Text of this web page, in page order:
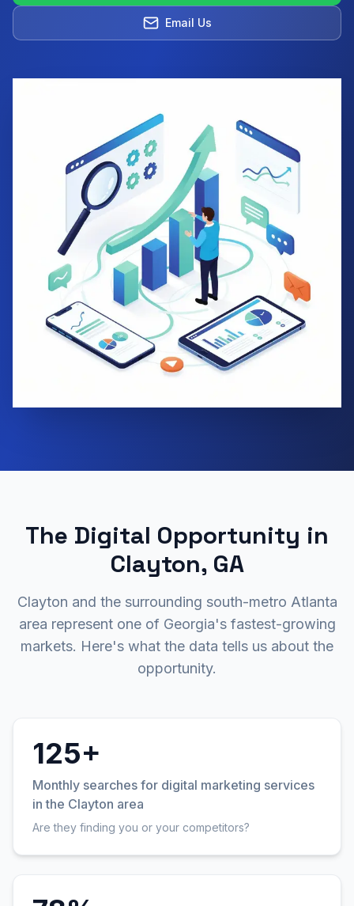
Email Us
The Digital Opportunity in
Clayton, GA
Clayton and the surrounding south-metro Atlanta
area represent one of Georgia's fastest-growing
markets. Here's what the data tells us about the
opportunity.
125+
Monthly searches for digital marketing services
in the Clayton area
Are they finding you or your competitors?